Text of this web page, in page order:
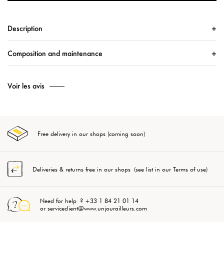
Description
Composition and maintenance
Voir les avis
Free delivery in our shops (coming soon)
Deliveries & returns free in our shops (see list in our Terms of use)
Need for help ? +33 1 84 21 01 14
or serviceclient@www.unjourailleurs.com